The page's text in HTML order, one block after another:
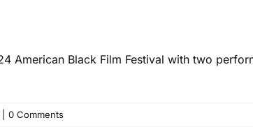
American Black Film Festival with two
0 Comments